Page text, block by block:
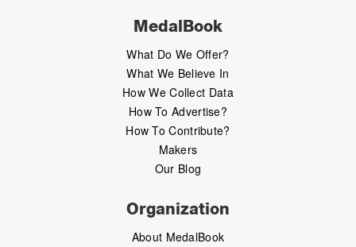
MedalBook
What Do We Offer?
What We Believe In
How We Collect Data
How To Advertise?
How To Contribute?
Makers
Our Blog
Organization
About MedalBook